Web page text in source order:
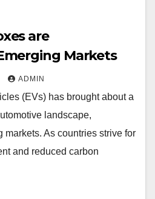
are
Markets
ADMIN
(EVs) has brought about a
landscape,
markets. As countries strive for
and reduced carbon